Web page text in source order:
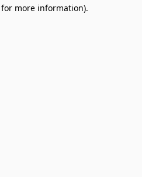
more information).